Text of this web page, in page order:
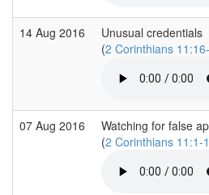
14 Aug 2016
Unusual credentials
(2 Corinthians
07 Aug 2016
Watching for false
(2 Corinthians 11:1-